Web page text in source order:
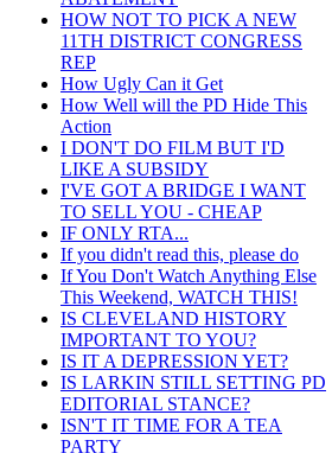
HOW NOT TO PICK A NEW
11TH DISTRICT CONGRESS
REP
How Ugly Can it Get
How Well will the PD Hide This
Action
I DON'T DO FILM BUT I'D
LIKE A SUBSIDY
I'VE GOT A BRIDGE I WANT
TO SELL YOU - CHEAP
IF ONLY RTA...
If you didn't read this, please do
If You Don't Watch Anything Else
This Weekend, WATCH THIS!
IS CLEVELAND HISTORY
IMPORTANT TO YOU?
IS IT A DEPRESSION YET?
IS LARKIN STILL SETTING PD
EDITORIAL STANCE?
ISN'T IT TIME FOR A TEA
PARTY